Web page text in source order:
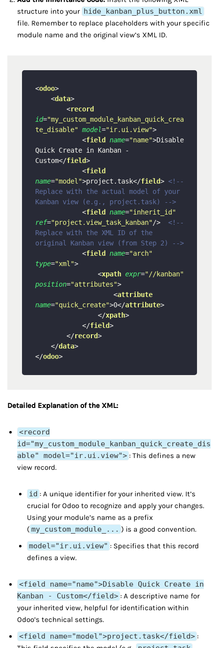
structure into your hide_kanban_plus_button.xml
file. Remember to replace placeholders with your specific
module name and the original view’s XML ID.
<odoo>
<data>
<record
id="my_custom_module_kanban_quick_crea
te_disable" model="ir.ui.view">
<field name="name">Disable
Quick Create in Kanban -
Custom</field>
<field
name="model">project.task</field> <!--
Replace with the actual model of your
Kanban view (e.g., project.task) -->
<field name="inherit_id"
ref="project.view_task_kanban"/>
<!--
Replace with the XML ID of the
original Kanban view (from Step 2) -->
<field name="arch"
type="xml">
<xpath expr="//kanban"
position="attributes">
<attribute
name="quick_create">0</attribute>
</xpath>
</field>
</record>
</data>
</odoo>
Detailed Explanation of the XML:
<record
id="my_custom_module_kanban_quick_create_dis
able" model="ir.ui.view"> : This defines a new
view record.
id : A unique identifier for your inherited view. It’s
crucial for Odoo to recognize and apply your changes.
Using your module’s name as a prefix
( my_custom_module_... ) is a good convention.
model="ir.ui.view" : Specifies that this record
defines a view.
<field name="name">Disable Quick Create in
Kanban - Custom</field> : A descriptive name for
your inherited view, helpful for identification within
Odoo’s technical settings.
<field name="model">project.task</field> :